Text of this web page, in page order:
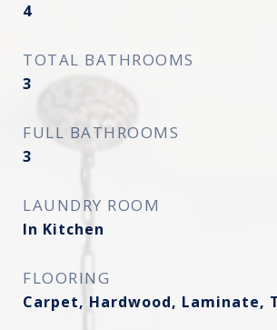
4
TOTAL BATHROOMS
3
FULL BATHROOMS
3
LAUNDRY ROOM
In Kitchen
FLOORING
Carpet, Hardwood, Laminate,